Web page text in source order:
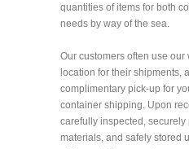
quantities of items for both
needs by way of the sea.
Our customers often use
location for their shipments,
complimentary pick-up for
container shipping. Upon
carefully inspected,
materials, and safely stored